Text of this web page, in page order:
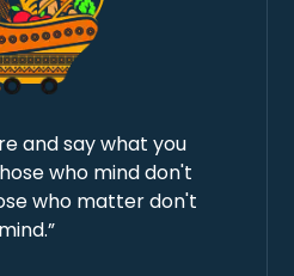
and say what you
who mind don't
who matter don't
mind.”